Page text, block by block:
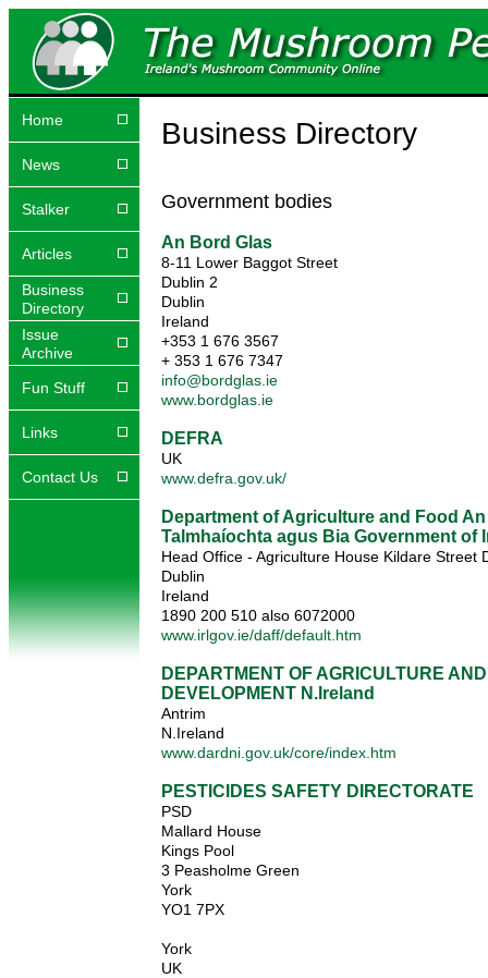
Home
News
Stalker
Articles
Business
Directory
Issue
Archive
Fun Stuff
Links
Contact Us
Business Directory
Government bodies
An Bord Glas
8-11 Lower Baggot Street
Dublin 2
Dublin
Ireland
+353 1 676 3567
+ 353 1 676 7347
info@bordglas.ie
www.bordglas.ie
DEFRA
UK
www.defra.gov.uk/
Department of Agriculture and Food
Talmhaíochta agus Bia Government of
Head Office - Agriculture House Kildare Street
Dublin
Ireland
1890 200 510 also 6072000
www.irlgov.ie/daff/default.htm
DEPARTMENT OF AGRICULTURE
DEVELOPMENT N.Ireland
Antrim
N.Ireland
www.dardni.gov.uk/core/index.htm
PESTICIDES SAFETY DIRECTORATE
PSD
Mallard House
Kings Pool
3 Peasholme Green
York
YO1 7PX
York
UK